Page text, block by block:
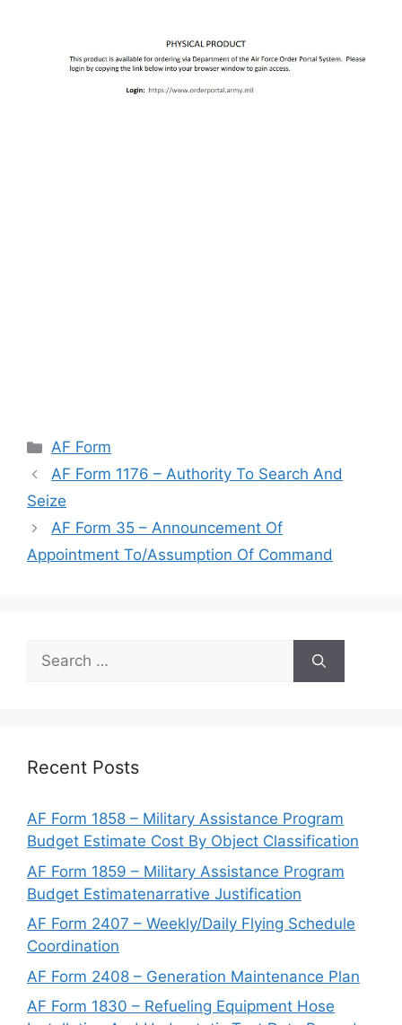
Categories
AF Form
AF Form 1176 – Authority To Search And
Seize
AF Form 35 – Announcement Of
Appointment To/Assumption Of Command
Search
for:
Recent Posts
AF Form 1858 – Military Assistance Program
Budget Estimate Cost By Object Classification
AF Form 1859 – Military Assistance Program
Budget Estimatenarrative Justification
AF Form 2407 – Weekly/Daily Flying Schedule
Coordination
AF Form 2408 – Generation Maintenance Plan
AF Form 1830 – Refueling Equipment Hose